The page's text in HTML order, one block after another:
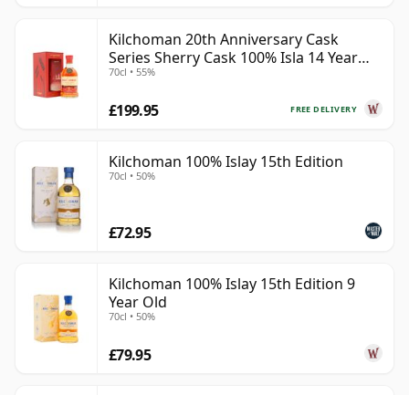
Kilchoman 20th Anniversary Cask
Series Sherry Cask 100% Isla 14 Year
Old
70cl • 55%
FREE DELIVERY
£199.95
Kilchoman 100% Islay 15th Edition
70cl • 50%
£72.95
Kilchoman 100% Islay 15th Edition 9
Year Old
70cl • 50%
£79.95